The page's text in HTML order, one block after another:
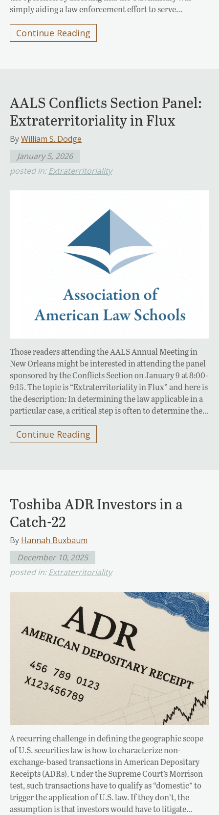
simply aiding a law enforcement effort to serve…
Continue Reading
AALS Conflicts Section Panel:
Extraterritoriality in Flux
ByWilliam S. Dodge
January 5, 2026
posted in: Extraterritoriality
Those readers attending the AALS Annual Meeting in
New Orleans might be interested in attending the panel
sponsored by the Conflicts Section on January 9 at 8:00-
9:15. The topic is “Extraterritoriality in Flux” and here is
the description: In determining the law applicable in a
particular case, a critical step is often to determine the…
Continue Reading
Toshiba ADR Investors in a
Catch-22
By Hannah Buxbaum
December 10, 2025
posted in:Extraterritoriality
A recurring challenge in defining the geographic scope
of U.S. securities law is how to characterize non-
exchange-based transactions in American Depositary
Receipts (ADRs). Under the Supreme Court’s Morrison
test, such transactions have to qualify as “domestic” to
trigger the application of U.S. law. If they don’t, the
assumption is that investors would have to litigate…